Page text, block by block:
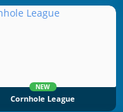
NEW
Cornhole League